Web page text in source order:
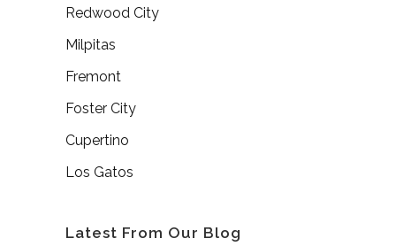
Redwood City
Milpitas
Fremont
Foster City
Cupertino
Los Gatos
Latest From Our Blog